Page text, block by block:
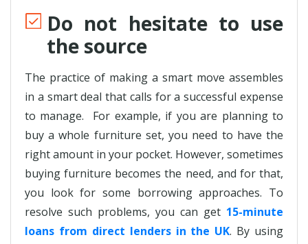
Do not hesitate to use
the source
The practice of making a smart move assembles
in a smart deal that calls for a successful expense
to manage. For example, if you are planning to
buy a whole furniture set, you need to have the
right amount in your pocket. However, sometimes
buying furniture becomes the need, and for that,
you look for some borrowing approaches. To
resolve such problems, you can get 15-minute
loans from direct lenders in the UK. By using